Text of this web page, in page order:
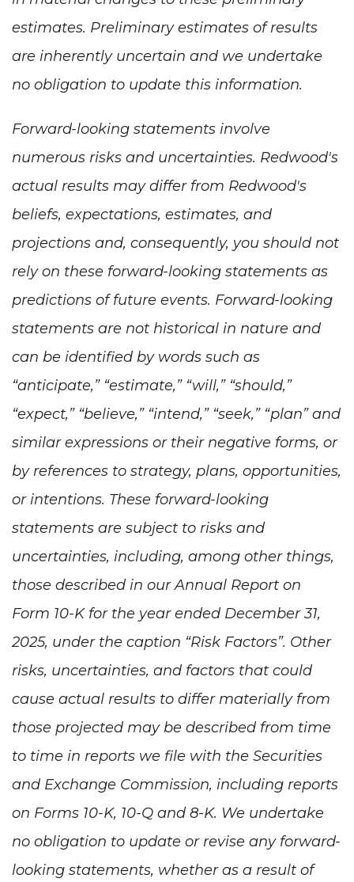
estimates. Preliminary estimates of results
are inherently uncertain and we undertake
no obligation to update this information.
Forward-looking statements involve
numerous risks and uncertainties. Redwood's
actual results may differ from Redwood's
beliefs, expectations, estimates, and
projections and, consequently, you should not
rely on these forward-looking statements as
predictions of future events. Forward-looking
statements are not historical in nature and
can be identified by words such as
“anticipate,” “estimate,” “will,” “should,”
“expect,” “believe,” “intend,” “seek,” “plan” and
similar expressions or their negative forms, or
by references to strategy, plans, opportunities,
or intentions. These forward-looking
statements are subject to risks and
uncertainties, including, among other things,
those described in our Annual Report on
Form 10-K for the year ended December 31,
2025, under the caption “Risk Factors”. Other
risks, uncertainties, and factors that could
cause actual results to differ materially from
those projected may be described from time
to time in reports we file with the Securities
and Exchange Commission, including reports
on Forms 10-K, 10-Q and 8-K. We undertake
no obligation to update or revise any forward-
looking statements, whether as a result of